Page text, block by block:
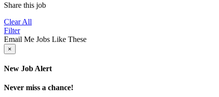
Share this job
Clear All
Filter
Email Me Jobs Like These
×
New Job Alert
Never miss a chance!